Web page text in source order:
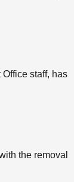
staff, has
the removal